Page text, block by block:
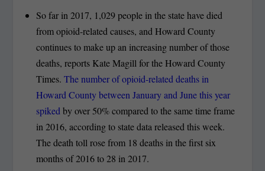
So far in 2017, 1,029 people in the state have died
from opioid-related causes, and Howard County
continues to make up an increasing number of those
deaths, reports Kate Magill for the Howard County
Times. The number of opioid-related deaths in
Howard County between January and June this year
spiked by over 50% compared to the same time frame
in 2016, according to state data released this week.
The death toll rose from 18 deaths in the first six
months of 2016 to 28 in 2017.